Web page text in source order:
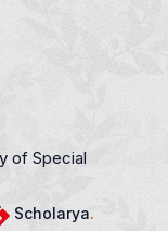
of Special
Scholarya.